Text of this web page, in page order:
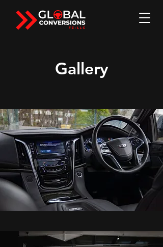
Gallery